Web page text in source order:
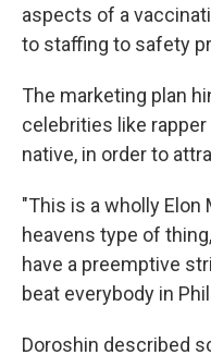
aspects of a
to staffing to safety
The marketing plan
celebrities like rapper
native, in order to
"This is a wholly
heavens type of
have a preemptive
beat everybody in
Doroshin described